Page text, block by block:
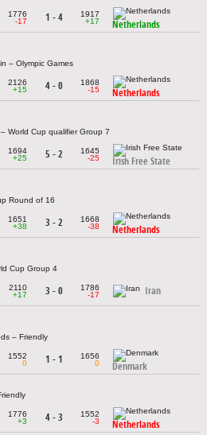
1776
-17
1 - 4
1917
+17
Netherlands
– Olympic Games
2126
+15
4 - 0
1868
-15
Netherlands
World Cup qualifier Group 7
1694
+25
5 - 2
1645
-25
Irish Free State
Round of 16
1651
+38
3 - 2
1668
-38
Netherlands
Cup Group 4
2110
+17
3 - 0
1786
-17
Iran
– Friendly
1552
0
1 - 1
1656
0
Denmark
1776
+3
4 - 3
1552
-3
Netherlands